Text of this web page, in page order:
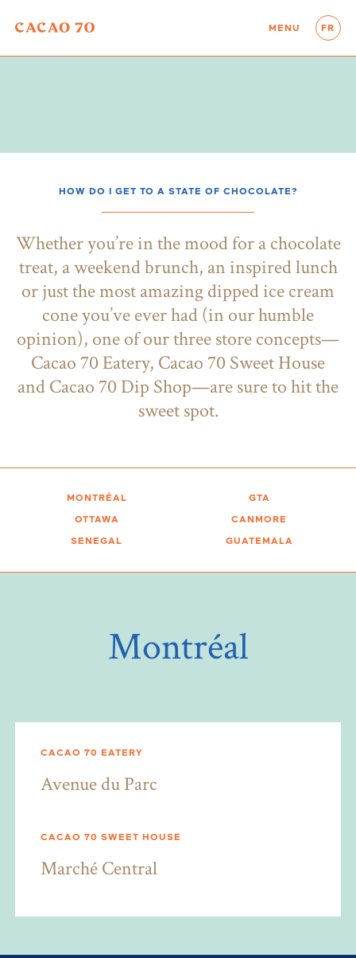
MENU FR
HOW DO I GET TO A STATE OF CHOCOLATE?
Whether you’re in the mood for a chocolate
treat, a weekend brunch, an inspired lunch
or just the most amazing dipped ice cream
cone you’ve ever had (in our humble
opinion), one of our three store concepts—
Cacao 70 Eatery, Cacao 70 Sweet House
and Cacao 70 Dip Shop—are sure to hit the
sweet spot.
MONTRÉAL
GTA
OTTAWA
CANMORE
SENEGAL
GUATEMALA
Montréal
CACAO 70 EATERY
Avenue du Parc
CACAO 70 SWEET HOUSE
Marché Central